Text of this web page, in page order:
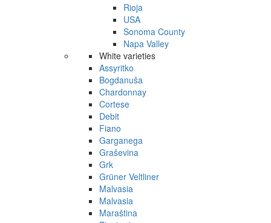
Rioja
USA
Sonoma County
Napa Valley
White varieties
Assyritko
Bogdanuša
Chardonnay
Cortese
Debit
Fiano
Garganega
Graševina
Grk
Grüner Veltliner
Malvasia
Malvasia
Maraština